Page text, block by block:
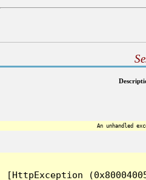
An unhandled
[HttpException